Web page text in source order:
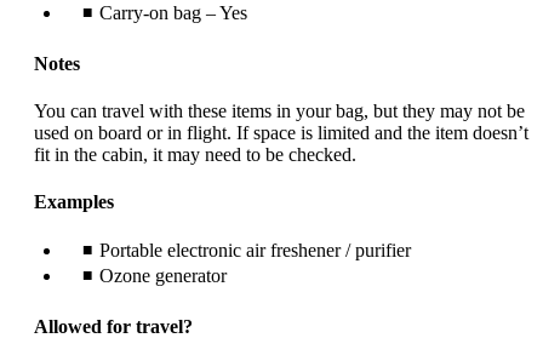
Carry-on bag – Yes
Notes
You can travel with these items in your bag, but they may not be
used on board or in flight. If space is limited and the item doesn’t
fit in the cabin, it may need to be checked.
Examples
Portable electronic air freshener / purifier
Ozone generator
Allowed for travel?